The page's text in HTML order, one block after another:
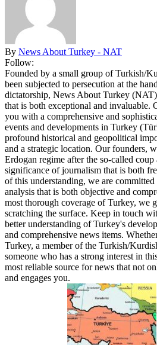
By News About Turkey - NAT
Follow:
Founded by a small group of Turkish/
been subjected to persecution at the
dictatorship, News About Turkey (NAT)
that is both exceptional and invaluable.
you with a comprehensive and
events and developments in Turkey
profound historical and geopolitical
and a strategic location. Our founders,
Erdogan regime after the so-called
significance of journalism that is both
of this understanding, we are
analysis that is both objective and
most thorough coverage of Turkey, we
scratching the surface. Keep in touch
better understanding of Turkey's
and comprehensive news items.
Turkey, a member of the Turkish/
someone who has a strong interest in
most reliable source for news that not
and engages you.